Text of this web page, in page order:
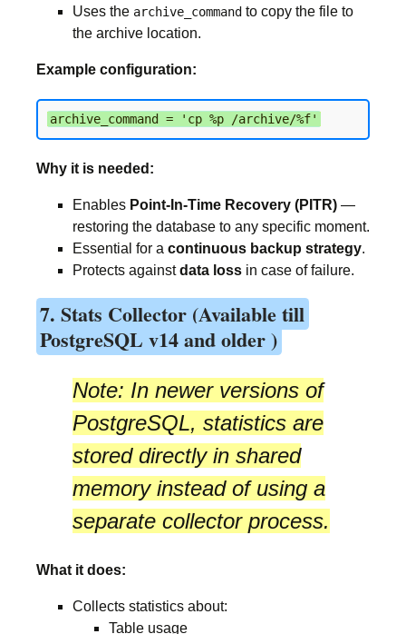
Uses the archive_command to copy the file to
the archive location.
Example configuration:
archive_command = 'cp %p /archive/%f'
Why it is needed:
Enables Point-In-Time Recovery (PITR) —
restoring the database to any specific moment.
Essential for a continuous backup strategy.
Protects againstdata loss in case of failure.
7. Stats Collector (Available till
PostgreSQL v14 and older )
Note: In newer versions of
PostgreSQL, statistics are
stored directly in shared
memoryinstead of using a
separate collector process.
What it does:
Collects statistics about:
Table usage